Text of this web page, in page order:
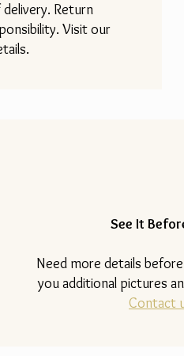
Return
Visit our
See It
Need more details
you additional pictures
Contact